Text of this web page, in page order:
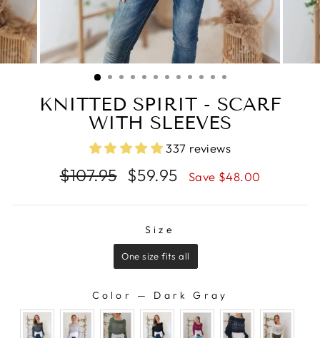
KNITTED SPIRIT - SCARF
WITH SLEEVES
337 reviews
Regular
price
$107.95
Sale
price
$59.95 Save $48.00
Size
One size fits all
Color — Dark Gray
COLOR